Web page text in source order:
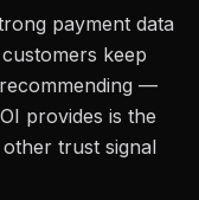
payment data
keep
—
provides is the
trust signal